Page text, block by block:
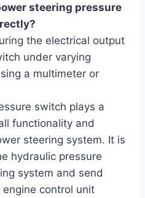
steering pressure
the electrical output
under varying
a multimeter or
switch plays a
functionality and
steering system. It is
hydraulic pressure
system and send
engine control unit